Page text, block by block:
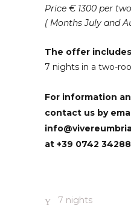
Price € 1300 per
( Months July and
The offer
7 nights in a two-
For information
contact us by
at +39 0742
7 nights